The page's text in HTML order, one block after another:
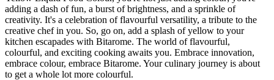
adding a dash of fun, a burst of brightness, and a sprinkle of
creativity. It's a celebration of flavourful versatility, a tribute to the
creative chef in you. So, go on, add a splash of yellow to your
kitchen escapades with Bitarome. The world of flavourful,
colourful, and exciting cooking awaits you. Embrace innovation,
embrace colour, embrace Bitarome. Your culinary journey is about
to get a whole lot more colourful.